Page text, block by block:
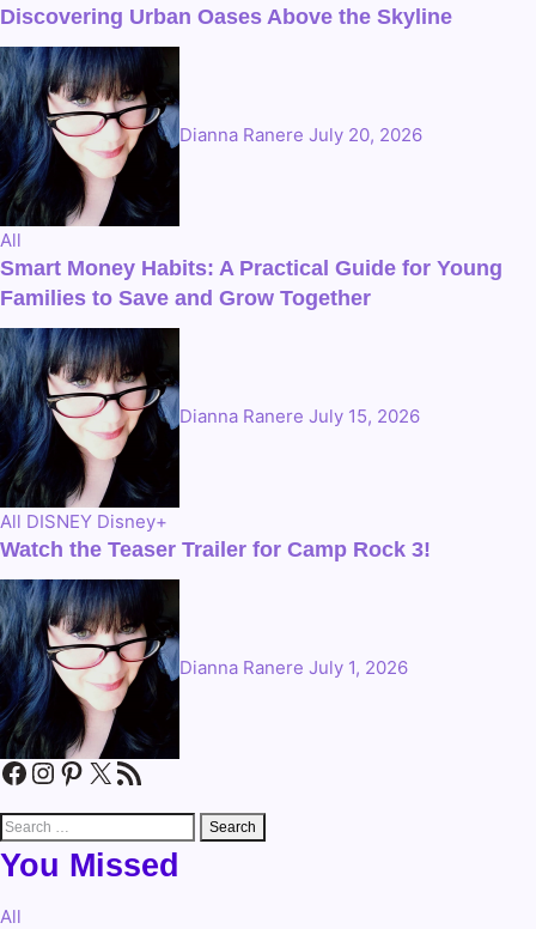
Discovering Urban Oases Above the Skyline
Dianna Ranere July 20, 2026
All
Smart Money Habits: A Practical Guide for Young
Families to Save and Grow Together
Dianna Ranere July 15, 2026
All DISNEY Disney+
Watch the Teaser Trailer for Camp Rock 3!
Dianna Ranere July 1, 2026
Facebook
Instagram
Pinterest
X RSS Feed
Search
for:
You Missed
All